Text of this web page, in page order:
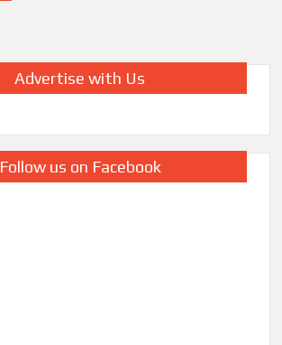
Advertise with Us
Follow us on Facebook